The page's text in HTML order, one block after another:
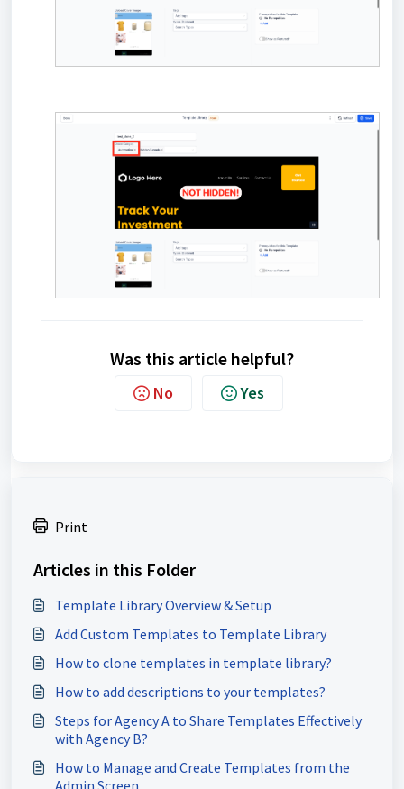
Was this article helpful?
No Yes
Print
Articles in this Folder
Template Library Overview & Setup
Add Custom Templates to Template Library
How to clone templates in template library?
How to add descriptions to your templates?
Steps for Agency A to Share Templates Effectively
with Agency B?
How to Manage and Create Templates from the